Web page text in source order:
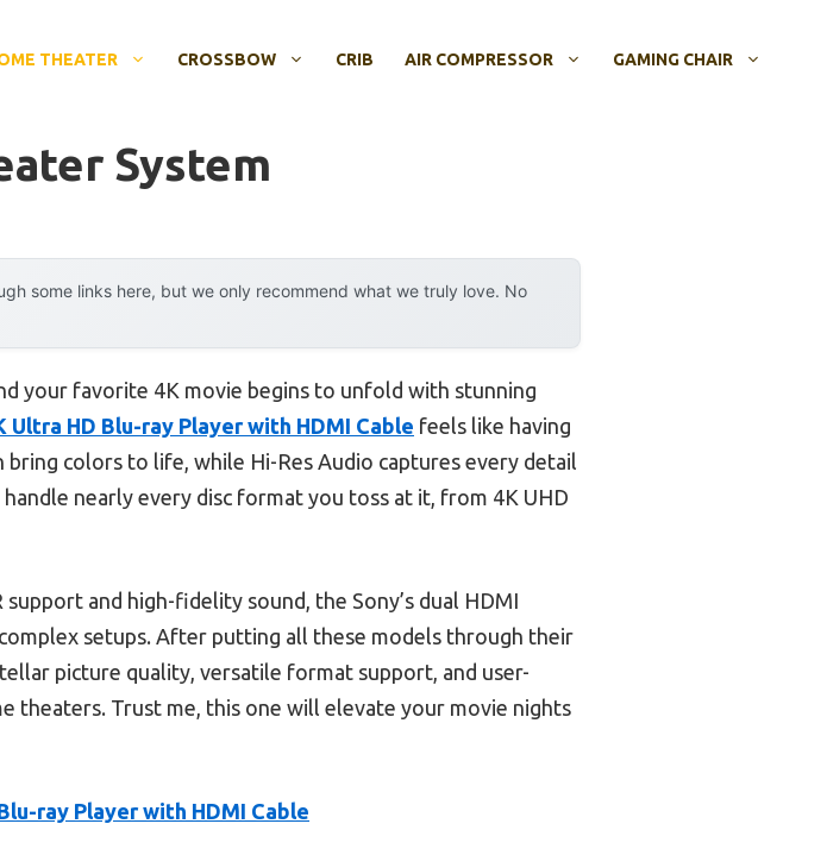
THEATER CROSSBOW CRIB AIR COMPRESSOR GAMING CHAIR
System
some links here, but we only recommend what we truly love. No
your favorite 4K movie begins to unfold with stunning
Ultra HD Blu-ray Player with HDMI Cable feels like having
colors to life, while Hi-Res Audio captures every detail
nearly every disc format you toss at it, from 4K UHD
and high-fidelity sound, the Sony’s dual HDMI
setups. After putting all these models through their
picture quality, versatile format support, and user-
theaters. Trust me, this one will elevate your movie nights
ray Player with HDMI Cable